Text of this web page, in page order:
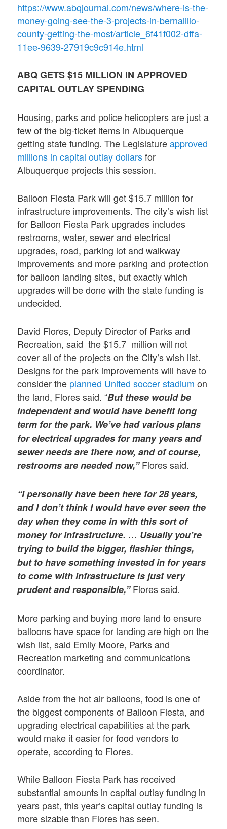
https://www.abqjournal.com/news/where-is-the-
money-going-see-the-3-projects-in-bernalillo-
county-getting-the-most/article_6f41f002-dffa-
11ee-9639-27919c9c914e.html
ABQ GETS $15 MILLION IN APPROVED
CAPITAL OUTLAY SPENDING
Housing, parks and police helicopters are just a
few of the big-ticket items in Albuquerque
getting state funding. The Legislatureapproved
millions in capital outlay dollarsfor
Albuquerque projects this session.
Balloon Fiesta Park will get $15.7 million for
infrastructure improvements. The city’s wish list
for Balloon Fiesta Park upgrades includes
restrooms, water, sewer and electrical
upgrades, road, parking lot and walkway
improvements and more parking and protection
for balloon landing sites, but exactly which
upgrades will be done with the state funding is
undecided.
David Flores, Deputy Director of Parks and
Recreation, said the $15.7 million will not
cover all of the projects on the City’s wish list.
Designs for the park improvements will have to
consider the planned United soccer stadium on
the land, Flores said. “But these would be
independent and would have benefit long
term for the park. We’ve had various plans
for electrical upgrades for many years and
sewer needs are there now, and of course,
restrooms are needed now,”Flores said.
“I personally have been here for 28 years,
and I don’t think I would have ever seen the
day when they come in with this sort of
money for infrastructure. … Usually you’re
trying to build the bigger, flashier things,
but to have something invested in for years
to come with infrastructure is just very
prudent and responsible,”Flores said.
More parking and buying more land to ensure
balloons have space for landing are high on the
wish list, said Emily Moore, Parks and
Recreation marketing and communications
coordinator.
Aside from the hot air balloons, food is one of
the biggest components of Balloon Fiesta, and
upgrading electrical capabilities at the park
would make it easier for food vendors to
operate, according to Flores.
While Balloon Fiesta Park has received
substantial amounts in capital outlay funding in
years past, this year’s capital outlay funding is
more sizable than Flores has seen.